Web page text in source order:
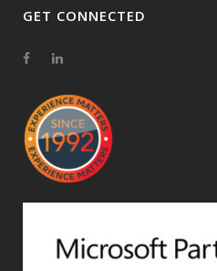
GET CONNECTED